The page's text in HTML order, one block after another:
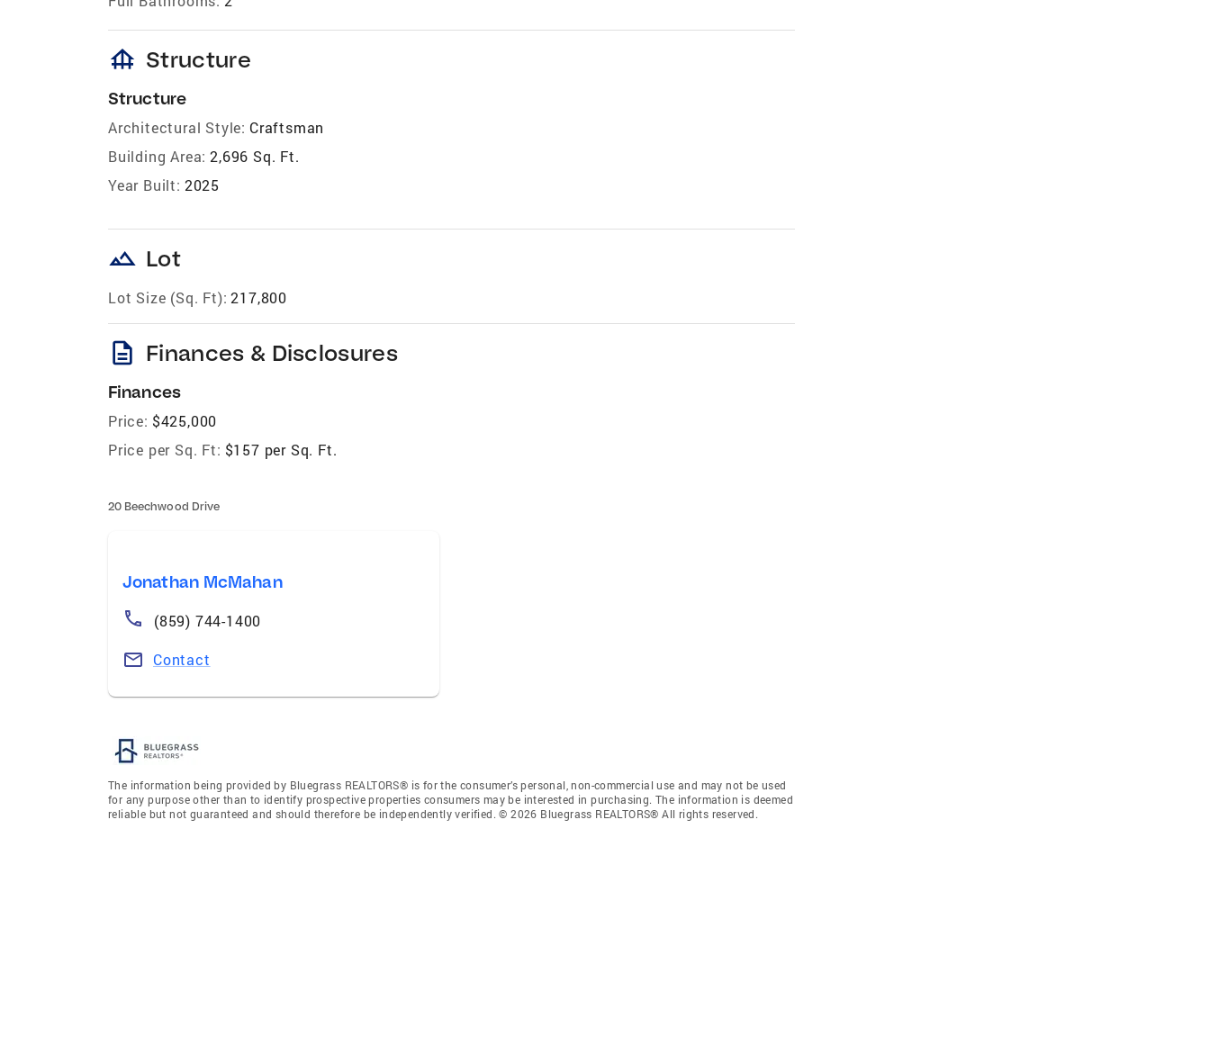
foundation Structure
Structure
Architectural Style: Craftsman
Building Area: 2,696 Sq. Ft.
Year Built: 2025
landscape Lot
Lot Size (Sq. Ft): 217,800
description Finances & Disclosures
Finances
Price: $425,000
Price per Sq. Ft: $157 per Sq. Ft.
20 Beechwood Drive
Jonathan McMahan
(859) 744-1400
Contact
The information being provided by Bluegrass REALTORS® is for the consumer’s personal, non-commercial use and may not be used
for any purpose other than to identify prospective properties consumers may be interested in purchasing. The information is deemed
reliable but not guaranteed and should therefore be independently verified. © 2026 Bluegrass REALTORS® All rights reserved.